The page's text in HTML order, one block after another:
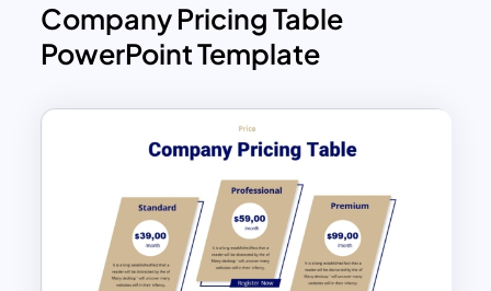
Company Pricing Table
PowerPoint Template